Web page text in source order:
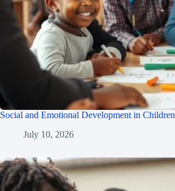
Social and Emotional Development in Children
July 10, 2026